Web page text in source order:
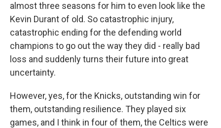
almost three seasons for him to even look like the
Kevin Durant of old. So catastrophic injury,
catastrophic ending for the defending world
champions to go out the way they did - really bad
loss and suddenly turns their future into great
uncertainty.
However, yes, for the Knicks, outstanding win for
them, outstanding resilience. They played six
games, and I think in four of them, the Celtics were